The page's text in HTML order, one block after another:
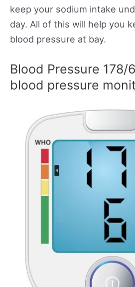
keep your sodium intake
day. All of this will help you
blood pressure at bay.
Blood Pressure 178/
blood pressure